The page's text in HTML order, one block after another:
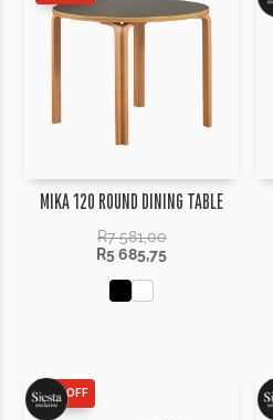
MIKA 120 ROUND DINING TABLE
R7 581,00
R5 685,75
25% OFF